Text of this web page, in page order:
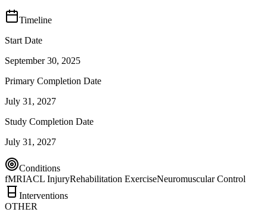
Timeline
Start Date
September 30, 2025
Primary Completion Date
July 31, 2027
Study Completion Date
July 31, 2027
Conditions
fMRIACL InjuryRehabilitation ExerciseNeuromuscular Control
Interventions
OTHER